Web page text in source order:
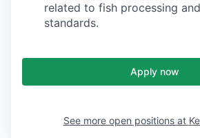
related to fish processing
standards.
Apply now
See more open positions at